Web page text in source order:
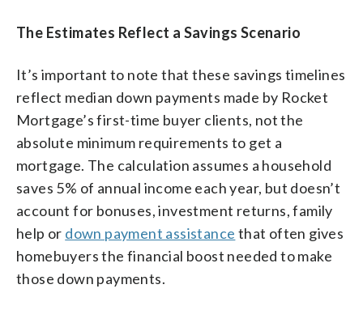
The Estimates Reflect a Savings Scenario
It’s important to note that these savings timelines
reflect median down payments made by Rocket
Mortgage’s first-time buyer clients, not the
absolute minimum requirements to get a
mortgage. The calculation assumes a household
saves 5% of annual income each year, but doesn’t
account for bonuses, investment returns, family
help or down payment assistance that often gives
homebuyers the financial boost needed to make
those down payments.